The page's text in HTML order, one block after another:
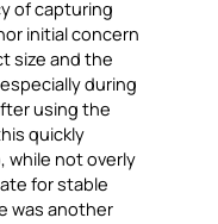
of capturing
initial concern
size and the
during
using the
quickly
while not overly
for stable
was another